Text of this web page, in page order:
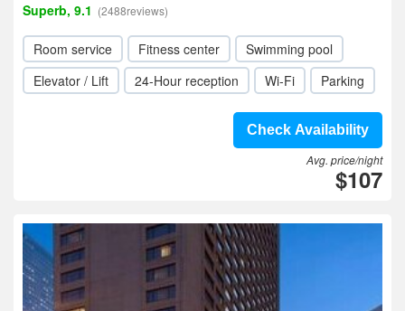
Superb, 9.1 (2488reviews)
Room service Fitness center
Swimming pool
Elevator / Lift
24-Hour reception Wi-Fi Parking
Check Availability
Avg. price/night
$107